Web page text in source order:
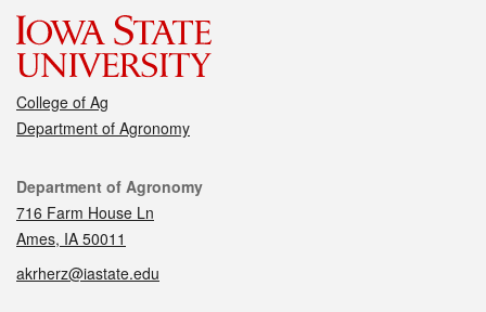
College of Ag
Department of Agronomy
Contact
Department of Agronomy
716 Farm House Ln
Ames, IA 50011
akrherz@iastate.edu